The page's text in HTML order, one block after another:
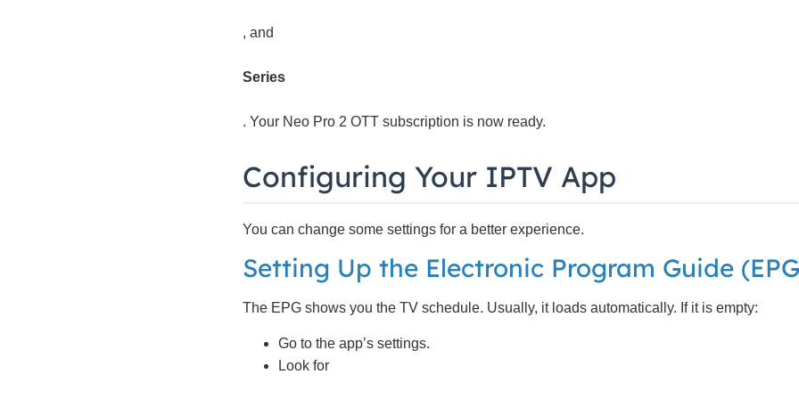
, and
Series
. Your Neo Pro 2 OTT subscription is now ready.
Configuring Your IPTV App
You can change some settings for a better experience.
Setting Up the Electronic Program Guide
The EPG shows you the TV schedule. Usually, it loads automatically. If it is empty:
Go to the app’s settings.
Look for